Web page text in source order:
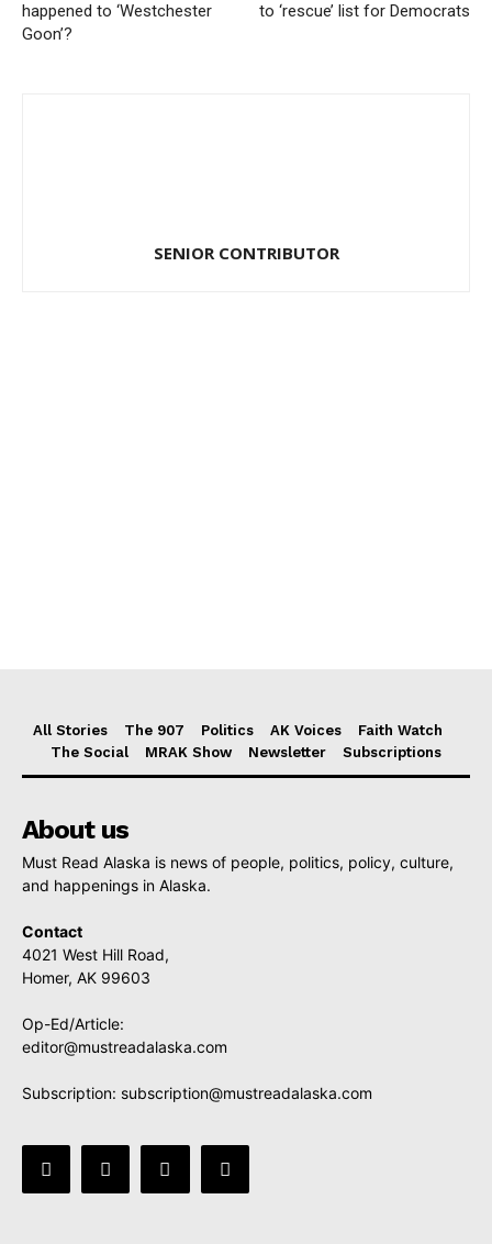
happened to ‘Westchester
Goon’?
to ‘rescue’ list for Democrats
SENIOR CONTRIBUTOR
All Stories The 907 Politics AK Voices
Faith Watch
The Social
MRAK Show Newsletter Subscriptions
About us
Must Read Alaska is news of people, politics, policy, culture,
and happenings in Alaska.
Contact
4021 West Hill Road,
Homer, AK 99603
Op-Ed/Article:
editor@mustreadalaska.com
Subscription: subscription@mustreadalaska.com